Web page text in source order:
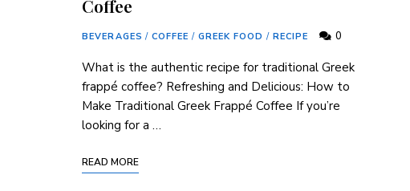
Coffee
BEVERAGES / COFFEE / GREEK FOOD / RECIPE 0
What is the authentic recipe for traditional Greek
frappé coffee? Refreshing and Delicious: How to
Make Traditional Greek Frappé Coffee If you’re
looking for a …
READ MORE